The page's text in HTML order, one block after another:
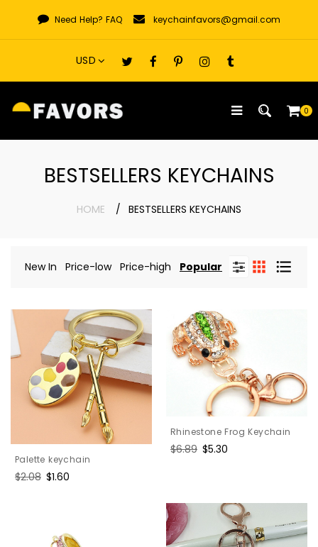
content
Need Help? FAQ keychainfavors@gmail.com
0
BESTSELLERS KEYCHAINS
HOME BESTSELLERS KEYCHAINS
New In Price-low Price-high Popular
Palette keychain
Regular
$2.08 Sale
$1.60
Rhinestone Frog Keychain
Regular
$6.89 Sale
$5.30